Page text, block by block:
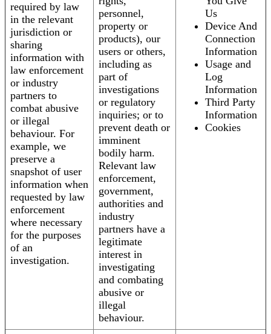
required by law
in the relevant
jurisdiction or
sharing
information with
law enforcement
or industry
partners to
combat abusive
or illegal
behaviour. For
example, we
preserve a
snapshot of user
information when
requested by law
enforcement
where necessary
for the purposes
of an
investigation.
personnel,
property or
products), our
users or others,
including as
part of
investigations
or regulatory
inquiries; or to
prevent death or
imminent
bodily harm.
Relevant law
enforcement,
government,
authorities and
industry
partners have a
legitimate
interest in
investigating
and combating
abusive or
illegal
behaviour.
Us
Device And
Connection
Information
Usage and
Log
Information
Third Party
Information
Cookies